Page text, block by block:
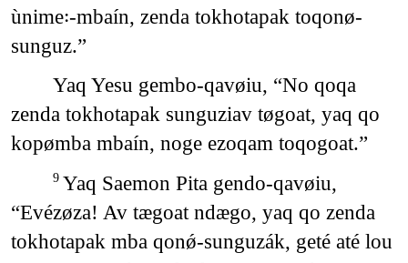
ùnime꞉-mbaín, zenda tokhotapak toqonø-
sunguz.”
Yaq Yesu gembo-qavøiu, “No qoqa
zenda tokhotapak sunguziav tøgoat, yaq qo
kopømba mbaín, noge ezoqam toqogoat.”
9 Yaq Saemon Pita gendo-qavøiu,
“Evézøza! Av tægoat ndægo, yaq qo zenda
tokhotapak mba qonǿ-sunguzák, geté até lou